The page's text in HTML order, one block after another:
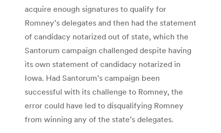
acquire enough signatures to qualify for
Romney’s delegates and then had the statement
of candidacy notarized out of state, which the
Santorum campaign challenged despite having
its own statement of candidacy notarized in
Iowa. Had Santorum’s campaign been
successful with its challenge to Romney, the
error could have led to disqualifying Romney
from winning any of the state’s delegates.